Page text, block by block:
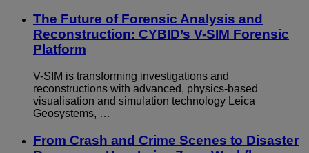
The Future of Forensic Analysis and
Reconstruction: CYBID’s V-SIM Forensic
Platform
V-SIM is transforming investigations and
reconstructions with advanced, physics-based
visualisation and simulation technology Leica
Geosystems, …
From Crash and Crime Scenes to Disaster